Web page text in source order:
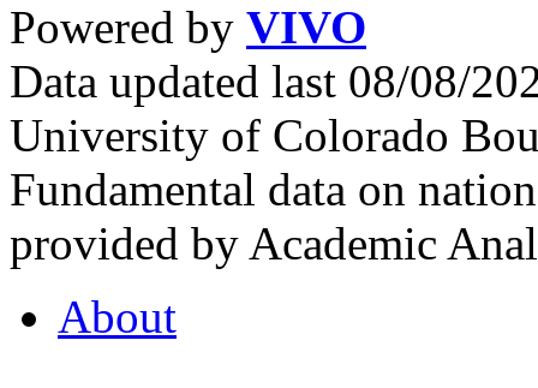
Powered by VIVO
Data updated last 08/08/
University of Colorado
Fundamental data on
provided by Academic
About